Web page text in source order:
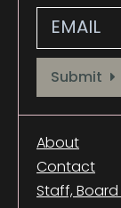
Provide your
Submit
About
Contact
Staff,